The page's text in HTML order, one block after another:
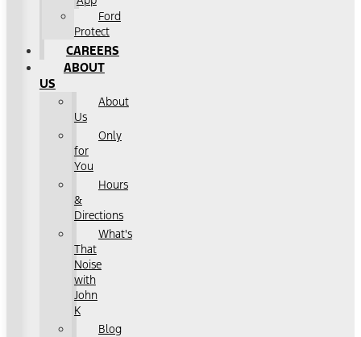
Ford
Protect
CAREERS
ABOUT
US
About
Us
Only
for
You
Hours
&
Directions
What's
That
Noise
with
John
K
Blog